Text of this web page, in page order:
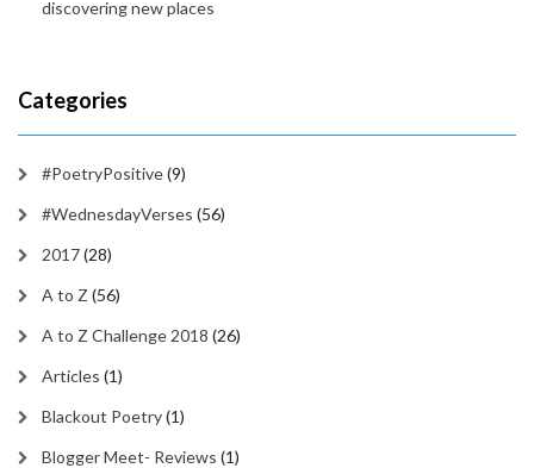
discovering new places
Categories
#PoetryPositive(9)
#WednesdayVerses (56)
2017(28)
A to Z (56)
A to Z Challenge 2018 (26)
Articles (1)
Blackout Poetry(1)
Blogger Meet- Reviews (1)